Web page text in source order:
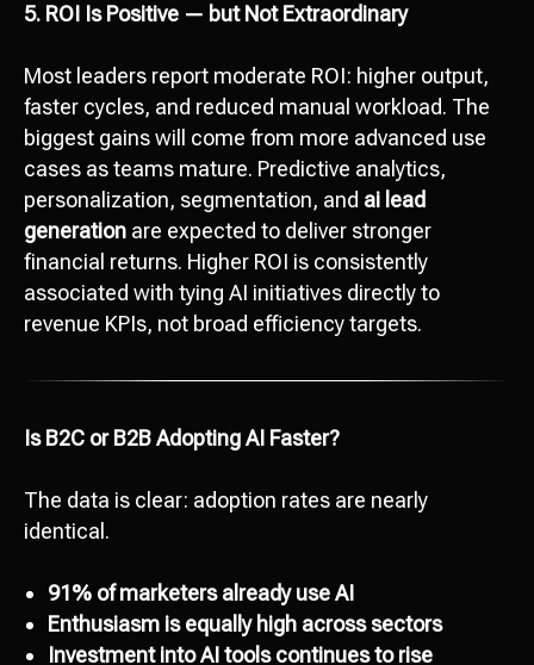
5. ROI Is Positive — but Not Extraordinary
Most leaders report moderate ROI: higher output,
faster cycles, and reduced manual workload. The
biggest gains will come from more advanced use
cases as teams mature. Predictive analytics,
personalization, segmentation, and ai lead
generation are expected to deliver stronger
financial returns. Higher ROI is consistently
associated with tying AI initiatives directly to
revenue KPIs, not broad efficiency targets.
Is B2C or B2B Adopting AI Faster?
The data is clear: adoption rates are nearly
identical.
91% of marketers already use AI
Enthusiasm is equally high across sectors
Investment into AI tools continues to rise